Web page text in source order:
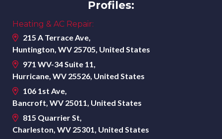
Profiles:
Heating & AC Repair:
215 A Terrace Ave,
Huntington, WV 25705, United States
971 WV-34 Suite 11,
Hurricane, WV 25526, United States
106 1st Ave,
Bancroft, WV 25011, United States
815 Quarrier St,
Charleston, WV 25301, United States